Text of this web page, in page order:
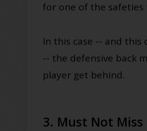
for one of the safeties
In this case -- and this
-- the defensive back
player get behind.
3. Must Not Miss